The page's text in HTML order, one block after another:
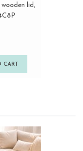
lid,